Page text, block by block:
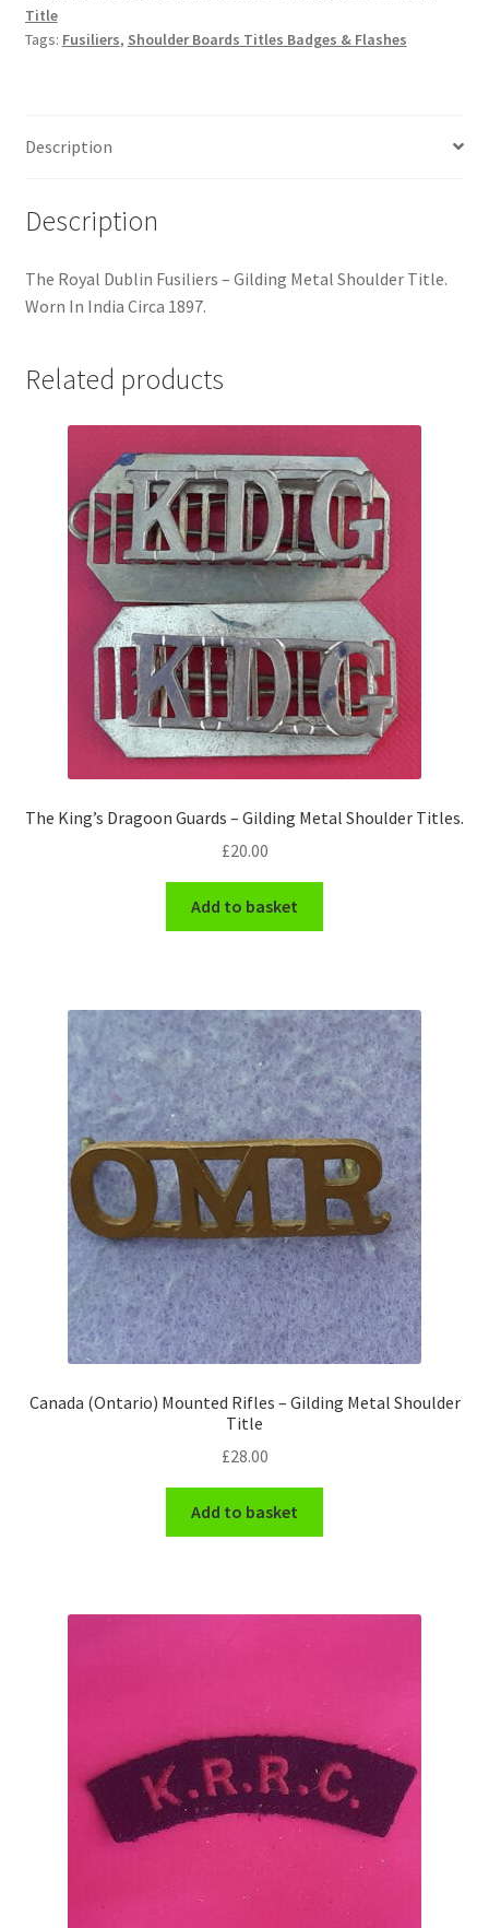
Indian Badges & Insignia
Militia Badges & Insignia
Misc. Badges & Insignia
Officer Training Corps
Pals Units
The Paras Badges & Insignia
Pipers Insignia
Plastic Badges ETC.
Royal Marines Badges & Insignia
Schools Badges & Insignia
South African Badges & Insignia
Sporran Badges
Sweetheart Badges
Territorial Units Badges & Insignia
The SAS
Universities Badges & Insignia
USA Badges & Insignia
Waist Belt Badges & Clasps
WW1 Badges & Insignia
WW2 Badges & Insignia
Title
Tags: Fusiliers, Shoulder Boards Titles Badges & Flashes
Description
Description
The Royal Dublin Fusiliers – Gilding Metal Shoulder Title.
Worn In India Circa 1897.
Related products
The King’s Dragoon Guards – Gilding Metal Shoulder Titles.
£20.00
Add to basket
Canada (Ontario) Mounted Rifles – Gilding Metal Shoulder
Title
£28.00
Add to basket